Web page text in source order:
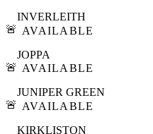
🚨
INVERLEITH
AVAILABLE
🚨
JOPPA
AVAILABLE
🚨
JUNIPER GREEN
AVAILABLE
KIRKLISTON